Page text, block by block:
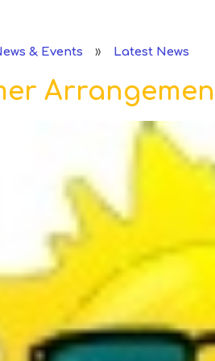
& Events » Latest News